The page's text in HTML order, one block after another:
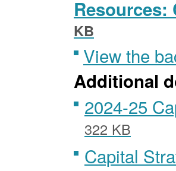
Resources:
KB
View the
Additional
2024-25
322 KB
Capital